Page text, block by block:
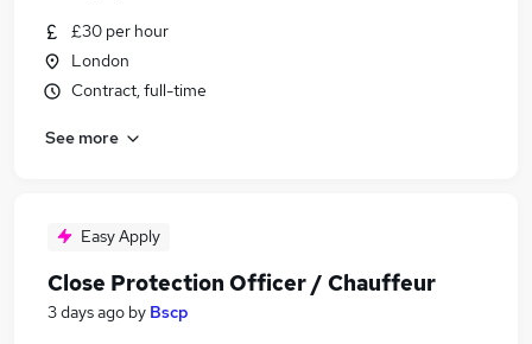
£30 per hour
London
Contract, full-time
See more
Easy Apply
Close Protection Officer / Chauffeur
3 days ago by Bscp